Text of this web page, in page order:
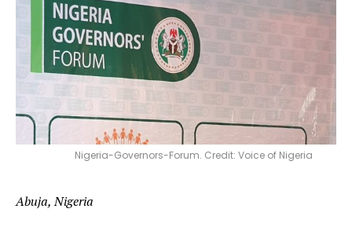
Nigeria-Governors-Forum. Credit: Voice of Nigeria
Abuja, Nigeria